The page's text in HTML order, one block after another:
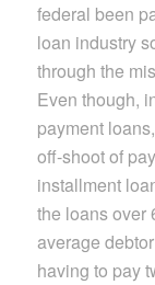
federal been
loan industry
through the
Even though,
payment
off-shoot of
installment
the loans over
average
having to pay